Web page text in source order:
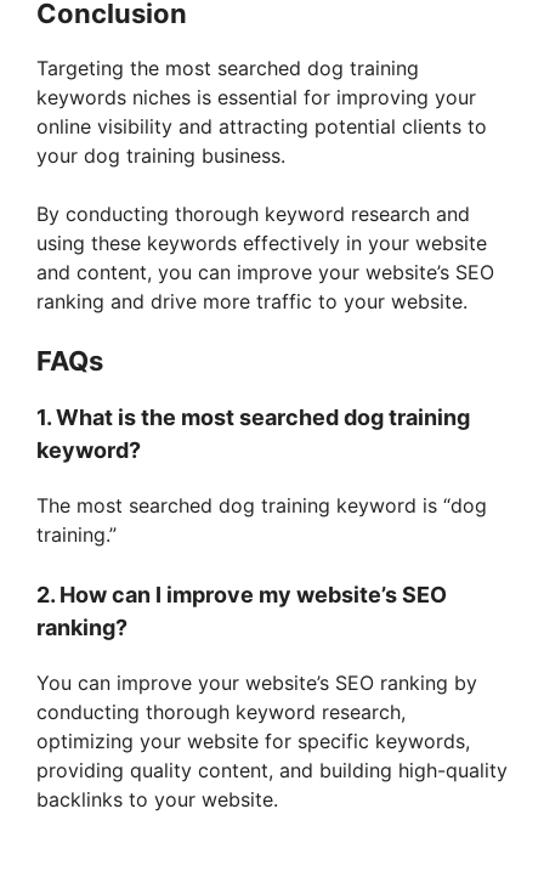
Conclusion
Targeting the most searched dog training
keywords niches is essential for improving your
online visibility and attracting potential clients to
your dog training business.
By conducting thorough keyword research and
using these keywords effectively in your website
and content, you can improve your website’s SEO
ranking and drive more traffic to your website.
FAQs
1. What is the most searched dog training
keyword?
The most searched dog training keyword is “dog
training.”
2. How can I improve my website’s SEO
ranking?
You can improve your website’s SEO ranking by
conducting thorough keyword research,
optimizing your website for specific keywords,
providing quality content, and building high-quality
backlinks to your website.